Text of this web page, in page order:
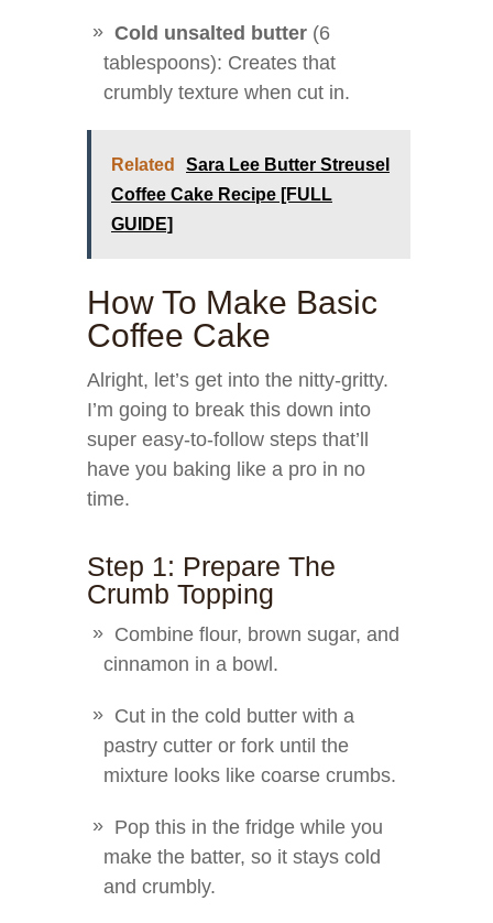
Cold unsalted butter (6
tablespoons): Creates that
crumbly texture when cut in.
Related
Sara Lee Butter Streusel
Coffee Cake Recipe [FULL
GUIDE]
How To Make Basic
Coffee Cake
Alright, let’s get into the nitty-gritty.
I’m going to break this down into
super easy-to-follow steps that’ll
have you baking like a pro in no
time.
Step 1: Prepare The
Crumb Topping
Combine flour, brown sugar, and
cinnamon in a bowl.
Cut in the cold butter with a
pastry cutter or fork until the
mixture looks like coarse crumbs.
Pop this in the fridge while you
make the batter, so it stays cold
and crumbly.